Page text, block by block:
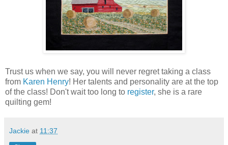
Trust us when we say, you will never regret taking a class
from Karen Henry! Her talents and personality are at the top
of the class! Don't wait too long to register, she is a rare
quilting gem!
Jackie at 11:37